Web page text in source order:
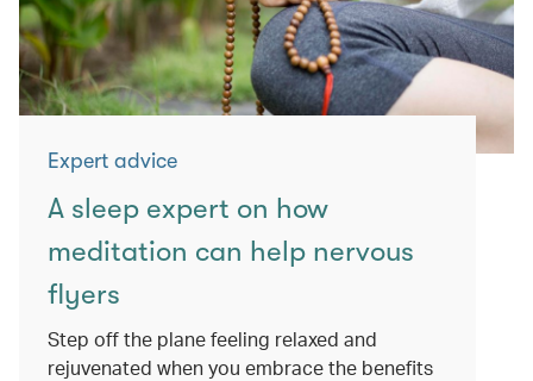
Expert advice
A sleep expert on how
meditation can help nervous
flyers
Step off the plane feeling relaxed and
rejuvenated when you embrace the benefits